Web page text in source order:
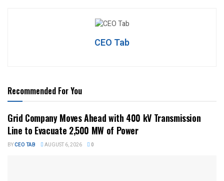
CEO Tab
Recommended For You
Grid Company Moves Ahead with 400 kV Transmission
Line to Evacuate 2,500 MW of Power
BYCEO TAB AUGUST 6, 2026 0